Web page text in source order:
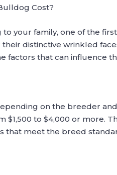
Cost?
your family, one of the
distinctive wrinkled
factors that can influence
on the breeder
$1,500 to $4,000 or more.
that meet the breed